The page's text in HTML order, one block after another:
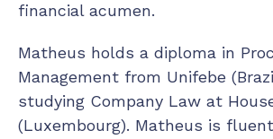
financial acumen.
Matheus holds a diploma in
Management from Unifebe
studying Company Law at
(Luxembourg). Matheus is